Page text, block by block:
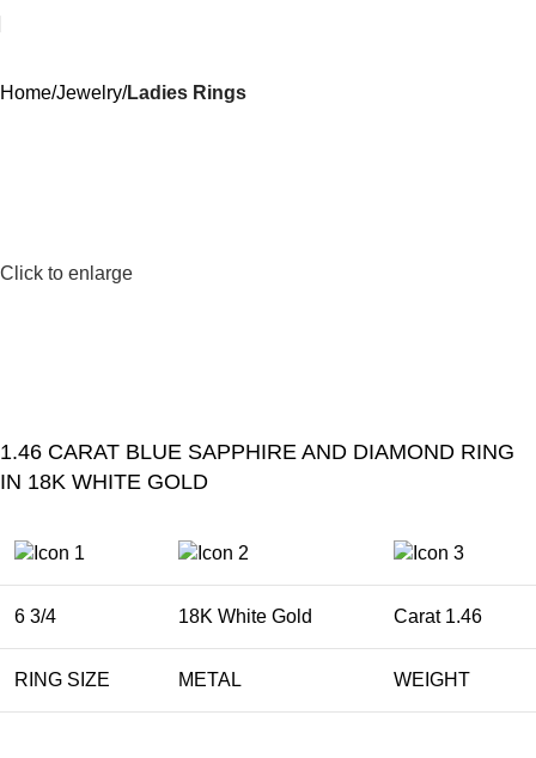
Home Jewelry Ladies Rings
Click to enlarge
1.46 CARAT BLUE SAPPHIRE AND DIAMOND RING
IN 18K WHITE GOLD
6 3/4 18K White Gold Carat 1.46
RING SIZE METAL WEIGHT